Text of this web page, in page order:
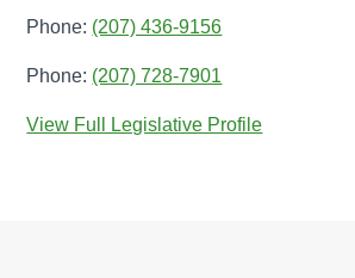
Phone: (207) 436-9156
Phone: (207) 728-7901
View Full Legislative Profile